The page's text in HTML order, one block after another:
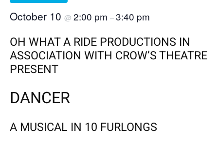
October 10 @ 2:00 pm –3:40 pm
OH WHAT A RIDE PRODUCTIONS IN
ASSOCIATION WITH CROW’S THEATRE
PRESENT
DANCER
A MUSICAL IN 10 FURLONGS